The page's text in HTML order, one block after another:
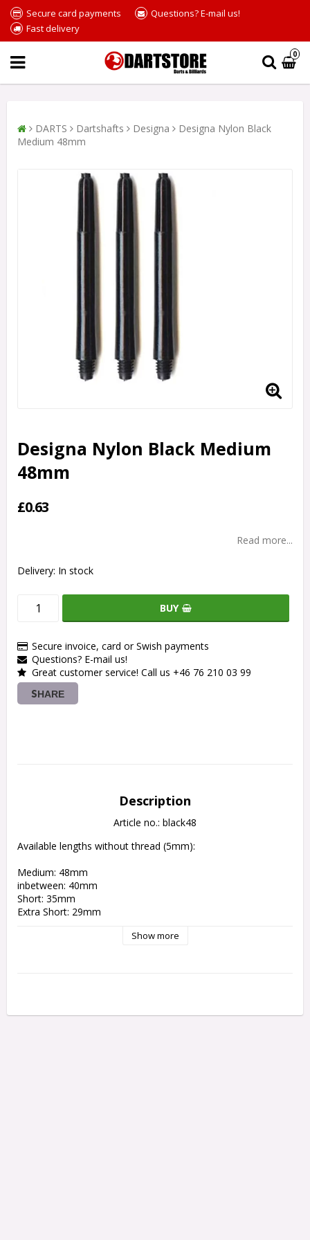
Secure card payments
Questions? E-mail us!
Fast delivery
0
DARTS Dartshafts Designa
Designa Nylon Black
Medium 48mm
Designa Nylon Black Medium
48mm
£0.63
Read more...
Delivery: In stock
BUY
Secure invoice, card or Swish payments
Questions? E-mail us!
Great customer service! Call us +46 76 210 03 99
SHARE
Description
Article no.: black48
Available lengths without thread (5mm):
Medium: 48mm
inbetween: 40mm
Short: 35mm
Extra Short: 29mm
Each pack contains 3 Shafts.Show more